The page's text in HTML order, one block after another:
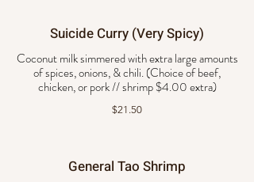
Suicide Curry (Very Spicy)
Coconut milk simmered with extra large amounts
of spices, onions, & chili. (Choice of beef,
chicken, or pork // shrimp $4.00 extra)
$21.50
General Tao Shrimp